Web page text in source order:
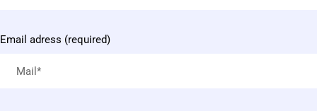
Email adress (required)